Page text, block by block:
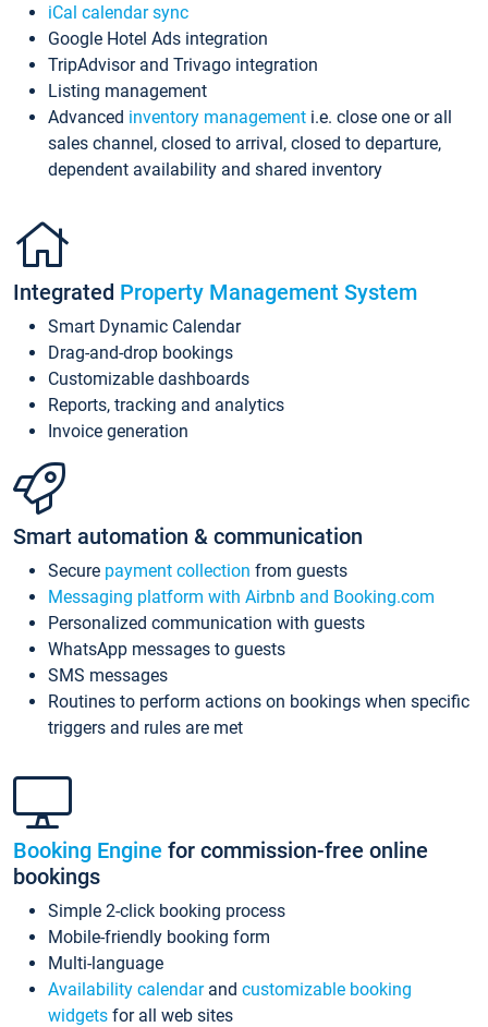
iCal calendar sync
Google Hotel Ads integration
TripAdvisor and Trivago integration
Listing management
Advanced inventory management i.e. close one or all
sales channel, closed to arrival, closed to departure,
dependent availability and shared inventory
Integrated Property Management System
Smart Dynamic Calendar
Drag-and-drop bookings
Customizable dashboards
Reports, tracking and analytics
Invoice generation
Smart automation & communication
Secure payment collection from guests
Messaging platform with Airbnb and Booking.com
Personalized communication with guests
WhatsApp messages to guests
SMS messages
Routines to perform actions on bookings when specific
triggers and rules are met
Booking Engine for commission-free online
bookings
Simple 2-click booking process
Mobile-friendly booking form
Multi-language
Availability calendarand customizable booking
widgets for all web sites